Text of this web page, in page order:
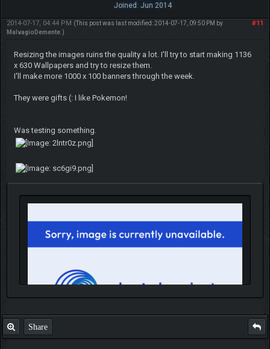
Joined: Jun 2014
#11
2014-07-17, 04:44 PM (This post was last modified: 2014-07-17, 09:50 PM by
MalvagioDemente.)
Resizing the images ruins the quality a lot. I'll try to start making 1136
x 630 Wallpapers and try to resize them.
I'll make more 1000 x 100 banners through the week.
They were gifts (: I like Pokemon!
Was testing something.
Share